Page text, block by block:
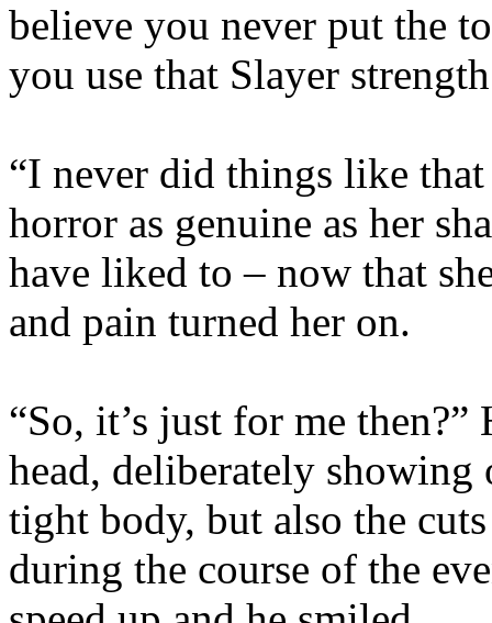
believe you never put the
you use that Slayer
“I never did things like
horror as genuine as her
have liked to – now that
and pain turned her on.
“So, it’s just for me
head, deliberately
tight body, but also the
during the course of the